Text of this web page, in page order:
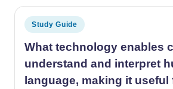
Posted in
Study Guide
What technology enables
understand and interpret
language, making it